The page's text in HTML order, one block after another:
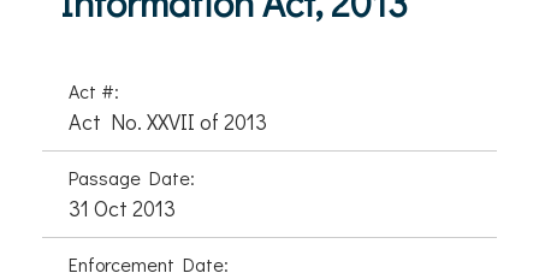
Act #:
Act No. XXVII of 2013
Passage Date:
31 Oct 2013
Enforcement Date: